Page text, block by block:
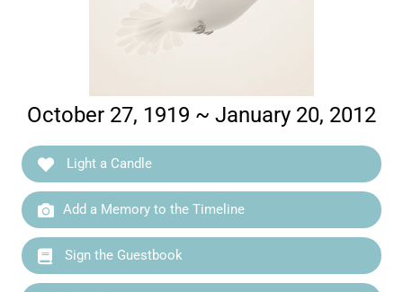
October 27, 1919 ~ January 20, 2012
Light a Candle
Add a Memory to the Timeline
Sign the Guestbook